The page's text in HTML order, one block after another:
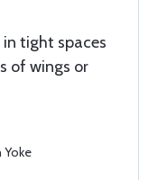
tight spaces
of wings or
Yoke